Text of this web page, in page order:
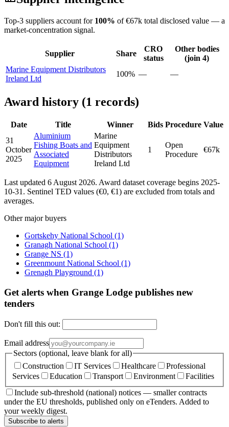
Top-3 suppliers account for 100% of €67k total disclosed value — a
market-concentration signal.
Supplier Share
CRO
status
Other bodies
(join 4)
Marine Equipment Distributors
Ireland Ltd
100% — —
Award history (1 records)
Date Title Winner Bids Procedure Value
31
October
2025
Aluminium
Fishing Boats and
Associated
Equipment
Marine
Equipment
Distributors
Ireland Ltd
1
Open
Procedure
€67k
Last updated 6 August 2026. Award dataset coverage begins 2025-
10-31. Sentinel TED values (€0, €1) are excluded from totals and
averages.
Other major buyers
Gortskehy National School (1)
Granagh National School (1)
Grange NS (1)
Greenmount National School (1)
Grenagh Playground (1)
Get alerts when Grange Lodge publishes new
tenders
Don't fill this out:
Email address
Sectors (optional, leave blank for all)
Construction
IT Services Healthcare
Professional
Services
Education Transport Environment
Facilities
Include sub-threshold (national) notices — smaller contracts
under the EU thresholds, published only on eTenders. Added to
your weekly digest.
Subscribe to alerts